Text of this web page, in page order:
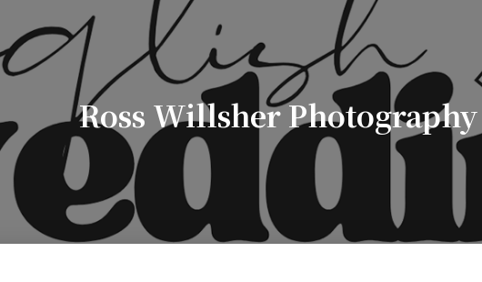
Ross Willsher Photography